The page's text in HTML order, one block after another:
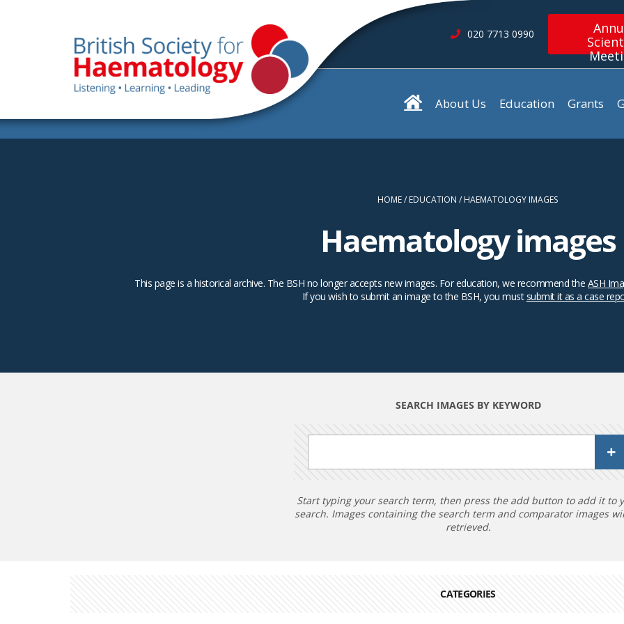
020 7713 0990
About Us Education Grants
HOME EDUCATION HAEMATOLOGY IMAGES
Haematology images
This page is a historical archive. The BSH no longer accepts new images. For education, we recommend the ASH
If you wish to submit an image to the BSH, you must submit it as a case
SEARCH IMAGES BY KEYWORD
Start typing your search term, then press the add button to add it to
search. Images containing the search term and comparator images
retrieved.
CATEGORIES